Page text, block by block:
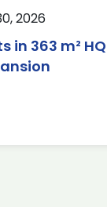
2026
in 363 m² HQ